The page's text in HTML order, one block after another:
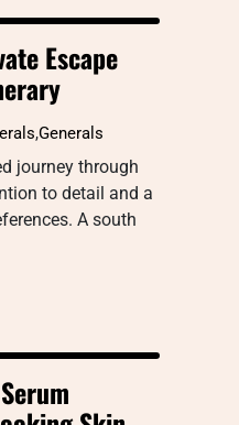
Escape
,Generals
journey through
to detail and a
A south